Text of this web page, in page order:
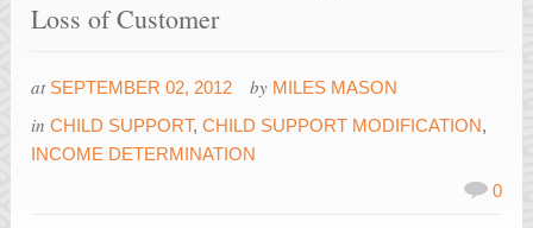
Loss of Customer
at SEPTEMBER 02, 2012 by MILES MASON
inCHILD SUPPORT,CHILD SUPPORT MODIFICATION,
INCOME DETERMINATION
0